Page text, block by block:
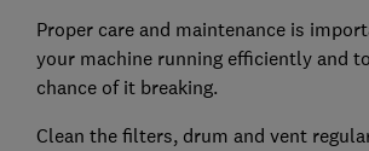
Proper care and maintenance is
your machine running efficiently and
chance of it breaking.
Clean the filters, drum and vent